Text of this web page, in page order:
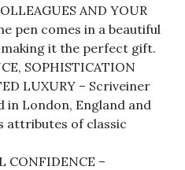
AND YOUR
pen comes in a beautiful
it the perfect gift.
SOPHISTICATION
LUXURY – Scriveiner
in London, England and
attributes of classic
CONFIDENCE –